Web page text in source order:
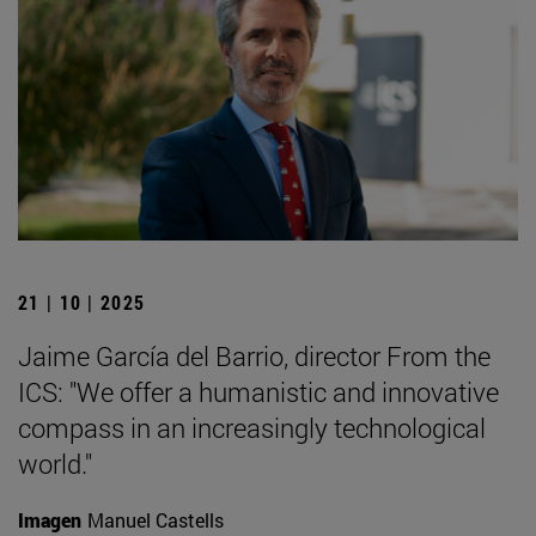
21 | 10 | 2025
Jaime García del Barrio, director From the
ICS: "We offer a humanistic and innovative
compass in an increasingly technological
world."
Imagen Manuel Castells